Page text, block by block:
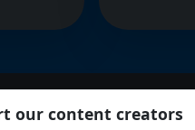
our content creators